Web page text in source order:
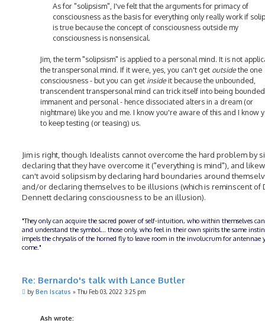
As for "solipsism", I've felt that the arguments for primacy of
consciousness as the basis for everything only really work if
is true because the concept of consciousness outside my
consciousness is nonsensical.
Jim, the term "solipsism" is applied to a personal mind. It is not
the transpersonal mind. If it were, yes, you can't get outsidethe one
consciousness - but you can get insideit because the unbounded,
transcendent transpersonal mind can trick itself into being
immanent and personal - hence dissociated alters in a dream (or
nightmare) like you and me. I know you're aware of this and I know
to keep testing (or teasing) us.
Jim is right, though. Idealists cannot overcome the hard problem by
declaring that they have overcome it ("everything is mind"), and
can't avoid solipsism by declaring hard boundaries around
and/or declaring themselves to be illusions (which is reminscent of
Dennett declaring consciousness to be an illusion).
"They only can acquire the sacred power of self-intuition, who within themselves
and understand the symbol... those only, who feel in their own spirits the same
impels the chrysalis of the horned fly to leave room in the involucrum for antennae
come."
Re: Bernardo's talk with Lance Butler
Pby Ben Iscatus » Thu Feb 03, 2022 3:25 pm
Ash wrote: